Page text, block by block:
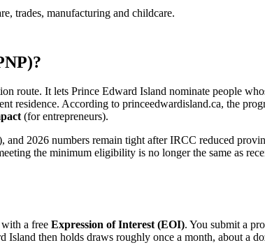
trades, manufacturing and childcare.
route. It lets Prince Edward Island nominate people
residence. According to princeedwardisland.ca, the
(for entrepreneurs).
and 2026 numbers remain tight after IRCC reduced
the minimum eligibility is no longer the same as
a free Expression of Interest (EOI). You submit a
then holds draws roughly once a month, about a